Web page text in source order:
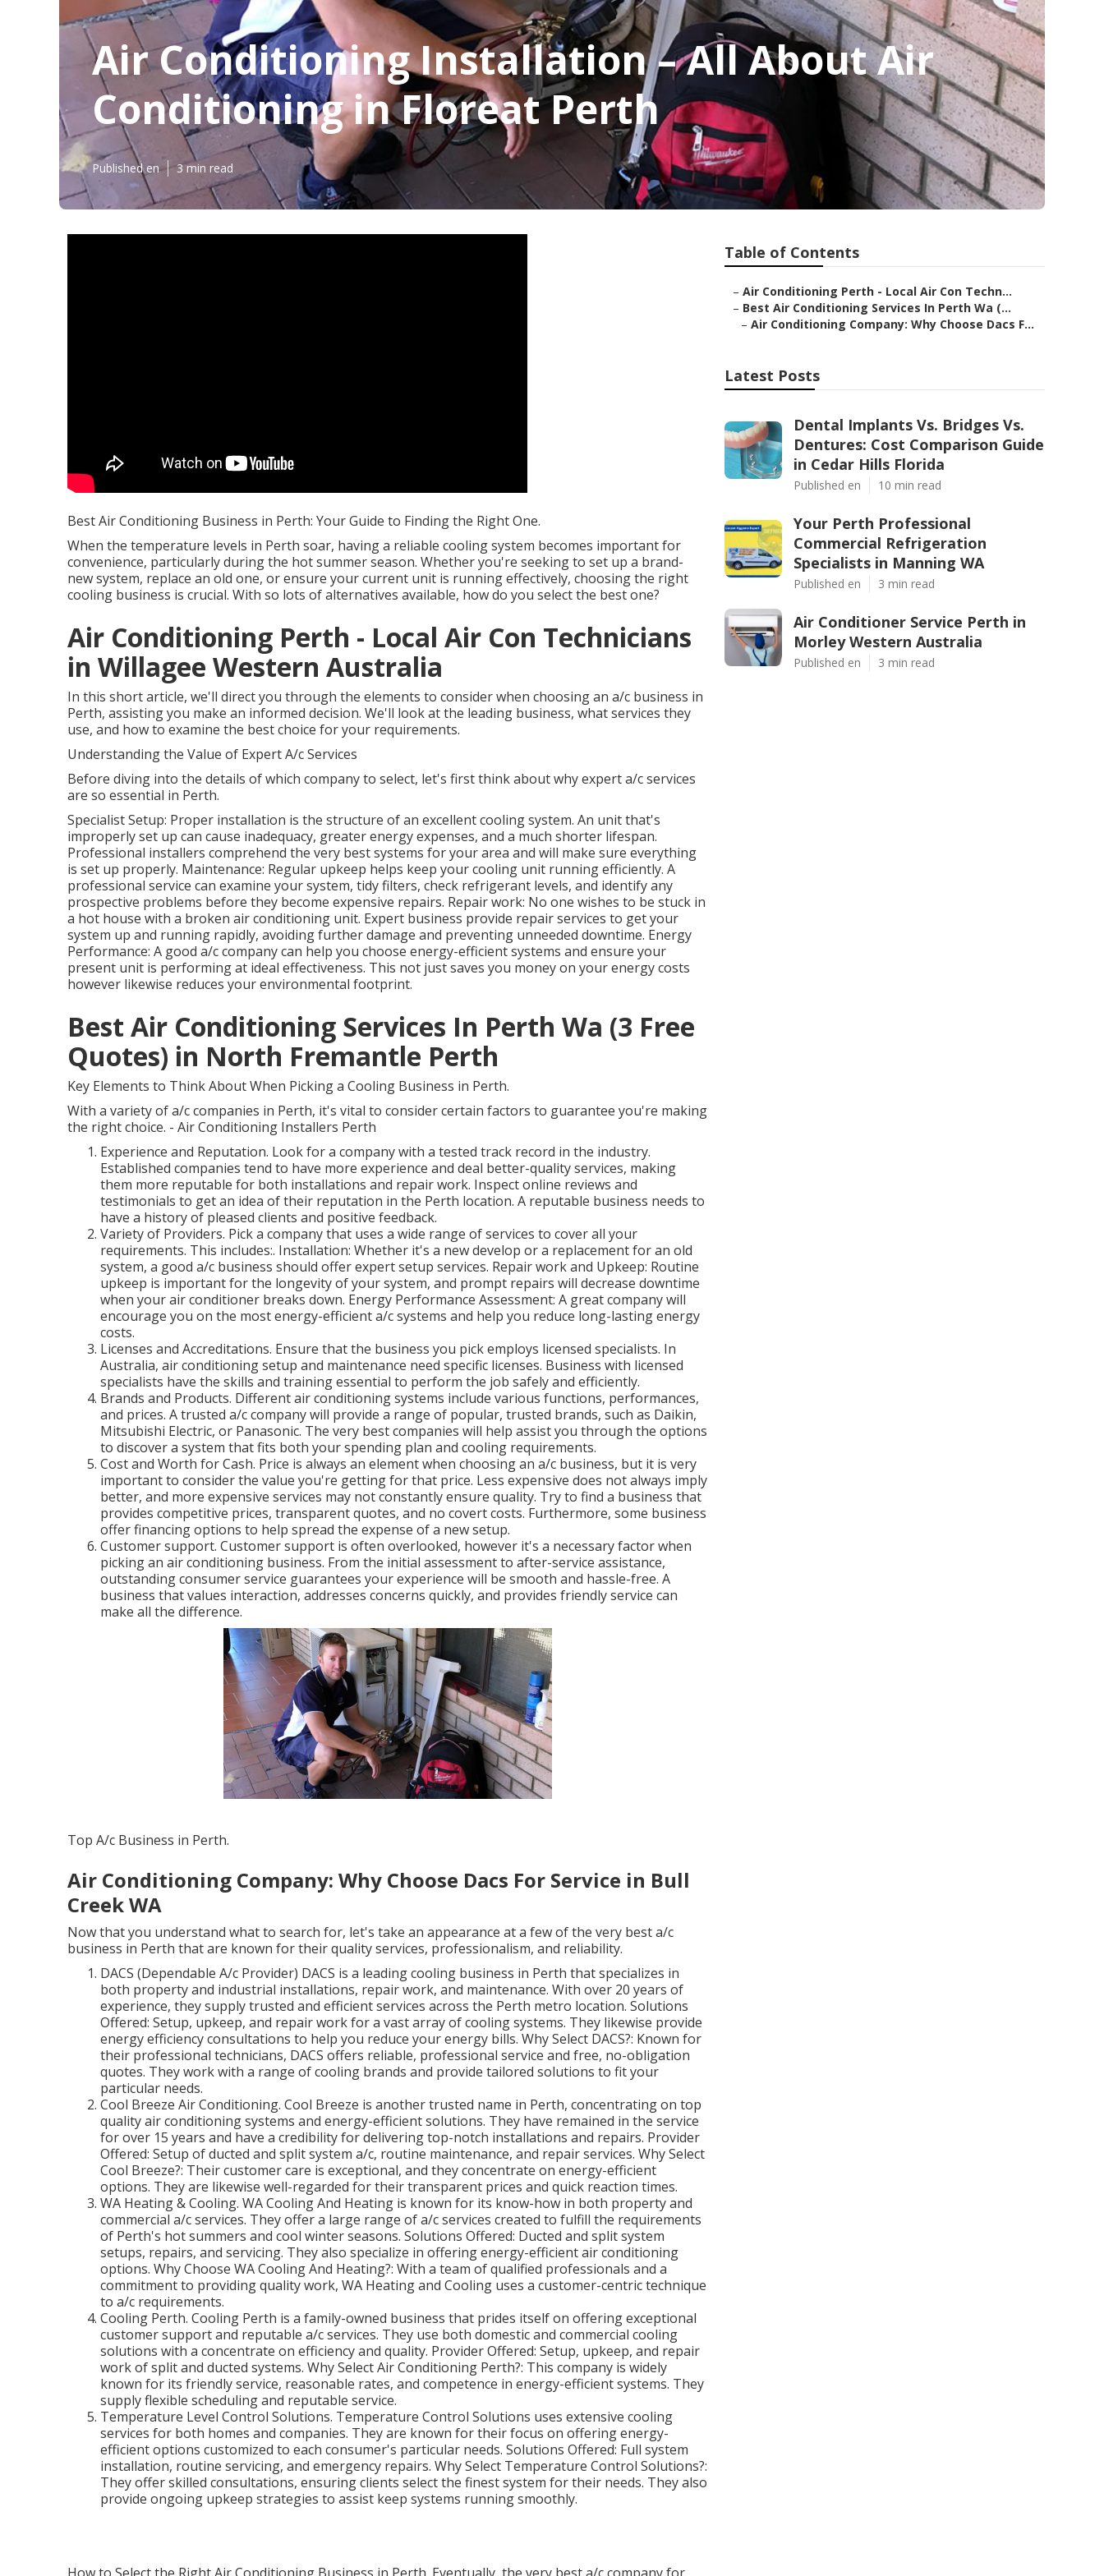
Air Conditioning Installation – All About Air
Conditioning in Floreat Perth
Published en 3 min read
Best Air Conditioning Business in Perth: Your Guide to Finding the Right One.
When the temperature levels in Perth soar, having a reliable cooling system becomes important for
convenience, particularly during the hot summer season. Whether you're seeking to set up a brand-
new system, replace an old one, or ensure your current unit is running effectively, choosing the right
cooling business is crucial. With so lots of alternatives available, how do you select the best one?
Air Conditioning Perth - Local Air Con Technicians
in Willagee Western Australia
In this short article, we'll direct you through the elements to consider when choosing an a/c business in
Perth, assisting you make an informed decision. We'll look at the leading business, what services they
use, and how to examine the best choice for your requirements.
Understanding the Value of Expert A/c Services
Before diving into the details of which company to select, let's first think about why expert a/c services
are so essential in Perth.
Specialist Setup: Proper installation is the structure of an excellent cooling system. An unit that's
improperly set up can cause inadequacy, greater energy expenses, and a much shorter lifespan.
Professional installers comprehend the very best systems for your area and will make sure everything
is set up properly. Maintenance: Regular upkeep helps keep your cooling unit running efficiently. A
professional service can examine your system, tidy filters, check refrigerant levels, and identify any
prospective problems before they become expensive repairs. Repair work: No one wishes to be stuck in
a hot house with a broken air conditioning unit. Expert business provide repair services to get your
system up and running rapidly, avoiding further damage and preventing unneeded downtime. Energy
Performance: A good a/c company can help you choose energy-efficient systems and ensure your
present unit is performing at ideal effectiveness. This not just saves you money on your energy costs
however likewise reduces your environmental footprint.
Best Air Conditioning Services In Perth Wa (3 Free
Quotes) in North Fremantle Perth
Key Elements to Think About When Picking a Cooling Business in Perth.
With a variety of a/c companies in Perth, it's vital to consider certain factors to guarantee you're making
the right choice. - Air Conditioning Installers Perth
Experience and Reputation. Look for a company with a tested track record in the industry.
Established companies tend to have more experience and deal better-quality services, making
them more reputable for both installations and repair work. Inspect online reviews and
testimonials to get an idea of their reputation in the Perth location. A reputable business needs to
have a history of pleased clients and positive feedback.
Variety of Providers. Pick a company that uses a wide range of services to cover all your
requirements. This includes:. Installation: Whether it's a new develop or a replacement for an old
system, a good a/c business should offer expert setup services. Repair work and Upkeep: Routine
upkeep is important for the longevity of your system, and prompt repairs will decrease downtime
when your air conditioner breaks down. Energy Performance Assessment: A great company will
encourage you on the most energy-efficient a/c systems and help you reduce long-lasting energy
costs.
Licenses and Accreditations. Ensure that the business you pick employs licensed specialists. In
Australia, air conditioning setup and maintenance need specific licenses. Business with licensed
specialists have the skills and training essential to perform the job safely and efficiently.
Brands and Products. Different air conditioning systems include various functions, performances,
and prices. A trusted a/c company will provide a range of popular, trusted brands, such as Daikin,
Mitsubishi Electric, or Panasonic. The very best companies will help assist you through the options
to discover a system that fits both your spending plan and cooling requirements.
Cost and Worth for Cash. Price is always an element when choosing an a/c business, but it is very
important to consider the value you're getting for that price. Less expensive does not always imply
better, and more expensive services may not constantly ensure quality. Try to find a business that
provides competitive prices, transparent quotes, and no covert costs. Furthermore, some business
offer financing options to help spread the expense of a new setup.
Customer support. Customer support is often overlooked, however it's a necessary factor when
picking an air conditioning business. From the initial assessment to after-service assistance,
outstanding consumer service guarantees your experience will be smooth and hassle-free. A
business that values interaction, addresses concerns quickly, and provides friendly service can
make all the difference.
Top A/c Business in Perth.
Air Conditioning Company: Why Choose Dacs For Service in Bull
Creek WA
Now that you understand what to search for, let's take an appearance at a few of the very best a/c
business in Perth that are known for their quality services, professionalism, and reliability.
DACS (Dependable A/c Provider) DACS is a leading cooling business in Perth that specializes in
both property and industrial installations, repair work, and maintenance. With over 20 years of
experience, they supply trusted and efficient services across the Perth metro location. Solutions
Offered: Setup, upkeep, and repair work for a vast array of cooling systems. They likewise provide
energy efficiency consultations to help you reduce your energy bills. Why Select DACS?: Known for
their professional technicians, DACS offers reliable, professional service and free, no-obligation
quotes. They work with a range of cooling brands and provide tailored solutions to fit your
particular needs.
Cool Breeze Air Conditioning. Cool Breeze is another trusted name in Perth, concentrating on top
quality air conditioning systems and energy-efficient solutions. They have remained in the service
for over 15 years and have a credibility for delivering top-notch installations and repairs. Provider
Offered: Setup of ducted and split system a/c, routine maintenance, and repair services. Why Select
Cool Breeze?: Their customer care is exceptional, and they concentrate on energy-efficient
options. They are likewise well-regarded for their transparent prices and quick reaction times.
WA Heating & Cooling. WA Cooling And Heating is known for its know-how in both property and
commercial a/c services. They offer a large range of a/c services created to fulfill the requirements
of Perth's hot summers and cool winter seasons. Solutions Offered: Ducted and split system
setups, repairs, and servicing. They also specialize in offering energy-efficient air conditioning
options. Why Choose WA Cooling And Heating?: With a team of qualified professionals and a
commitment to providing quality work, WA Heating and Cooling uses a customer-centric technique
to a/c requirements.
Cooling Perth. Cooling Perth is a family-owned business that prides itself on offering exceptional
customer support and reputable a/c services. They use both domestic and commercial cooling
solutions with a concentrate on efficiency and quality. Provider Offered: Setup, upkeep, and repair
work of split and ducted systems. Why Select Air Conditioning Perth?: This company is widely
known for its friendly service, reasonable rates, and competence in energy-efficient systems. They
supply flexible scheduling and reputable service.
Temperature Level Control Solutions. Temperature Control Solutions uses extensive cooling
services for both homes and companies. They are known for their focus on offering energy-
efficient options customized to each consumer's particular needs. Solutions Offered: Full system
installation, routine servicing, and emergency repairs. Why Select Temperature Control Solutions?:
They offer skilled consultations, ensuring clients select the finest system for their needs. They also
provide ongoing upkeep strategies to assist keep systems running smoothly.
Table of Contents
– Air Conditioning Perth - Local Air Con Techn...
– Best Air Conditioning Services In Perth Wa (...
– Air Conditioning Company: Why Choose Dacs F...
Latest Posts
Dental Implants Vs. Bridges Vs.
Dentures: Cost Comparison Guide
in Cedar Hills Florida
Published en 10 min read
Your Perth Professional
Commercial Refrigeration
Specialists in Manning WA
Published en 3 min read
Air Conditioner Service Perth in
Morley Western Australia
Published en 3 min read